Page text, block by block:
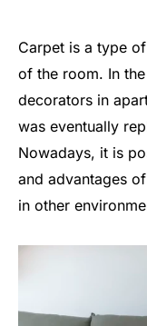
Carpet is a type
of the room. In
decorators in
was eventually
Nowadays, it is
and advantages
in other